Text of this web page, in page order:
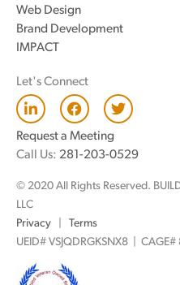
Web Design
Brand Development
IMPACT
Let's Connect
L
i
n
k
e
i
n
F
a
c
e
b
o
T
w
t
r
Request a Meeting
Call Us: 281-203-0529
© 2020 All Rights Reserved.
LLC
Privacy
Terms
UEID# VSJQDRGKSNX8 |